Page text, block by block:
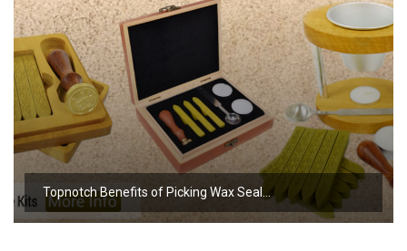
Topnotch Benefits of Picking Wax Seal…